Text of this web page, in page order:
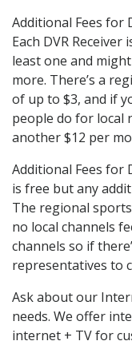
Additional Fees for
Each DVR
least one and
more. There’s a
of up to $3, and if
people do for local
another $12 per
Additional Fees for
is free but any
The regional
no local channels
channels so if
representatives to
Ask about our
needs. We offer
internet + TV for